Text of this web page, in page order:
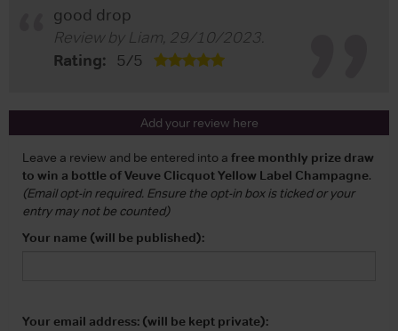
good drop
Review by Liam, 29/10/2023.
Rating: 5/5
Add your review here
Leave a review and be entered into a free monthly prize draw
to win a bottle of Veuve Clicquot Yellow Label Champagne.
(Email opt-in required. Ensure the opt-in box is ticked or your
entry may not be counted)
Your name (will be published):
Your email address: (will be kept private):